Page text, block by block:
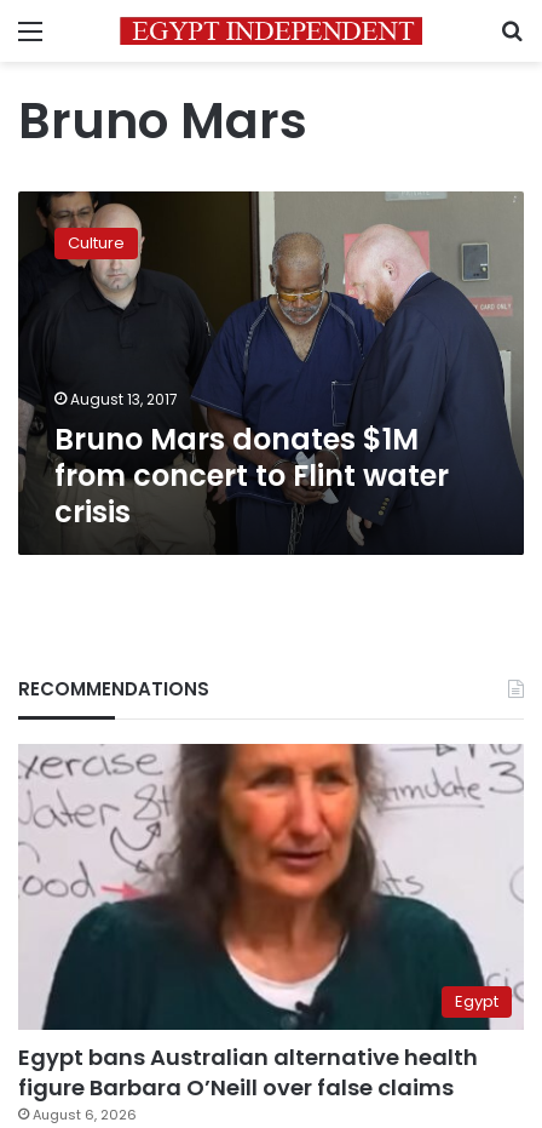
Menu
Bruno Mars
Bruno
Mars
donates
water
crisis
Culture
August 13, 2017
Bruno Mars donates $1M
from concert to Flint water
crisis
RECOMMENDATIONS
Egypt
Egypt bans Australian alternative health
figure Barbara O’Neill over false claims
August 6, 2026